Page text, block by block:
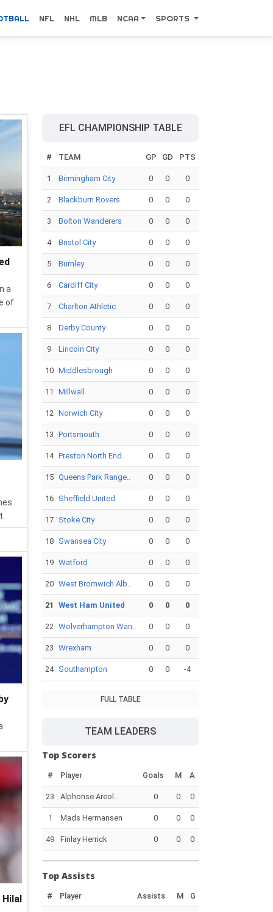
NFL NHL MLB NCAA SPORTS
a
of
EFL CHAMPIONSHIP TABLE
# TEAM GP GD PTS
1 Birmingham City 0 0 0
2 Blackburn Rovers 0 0 0
3 Bolton Wanderers 0 0 0
4 Bristol City 0 0 0
5 Burnley 0 0 0
6 Cardiff City 0 0 0
7 Charlton Athletic 0 0 0
8 Derby County 0 0 0
9 Lincoln City 0 0 0
10 Middlesbrough 0 0 0
11 Millwall 0 0 0
12 Norwich City 0 0 0
13 Portsmouth 0 0 0
14 Preston North End 0 0 0
15 Queens Park Range.. 0 0 0
16 Sheffield United 0 0 0
17 Stoke City 0 0 0
18 Swansea City 0 0 0
19 Watford 0 0 0
20 West Bromwich Alb.. 0 0 0
21 West Ham United 0 0 0
22 Wolverhampton Wan.. 0 0 0
23 Wrexham 0 0 0
24 Southampton 0 0 -4
FULL TABLE
TEAM LEADERS
Top Scorers
# Player Goals M A
23 Alphonse Areol.. 0 0 0
1 Mads Hermansen 0 0 0
49 Finlay Herrick 0 0 0
Top Assists
# Player Assists M G